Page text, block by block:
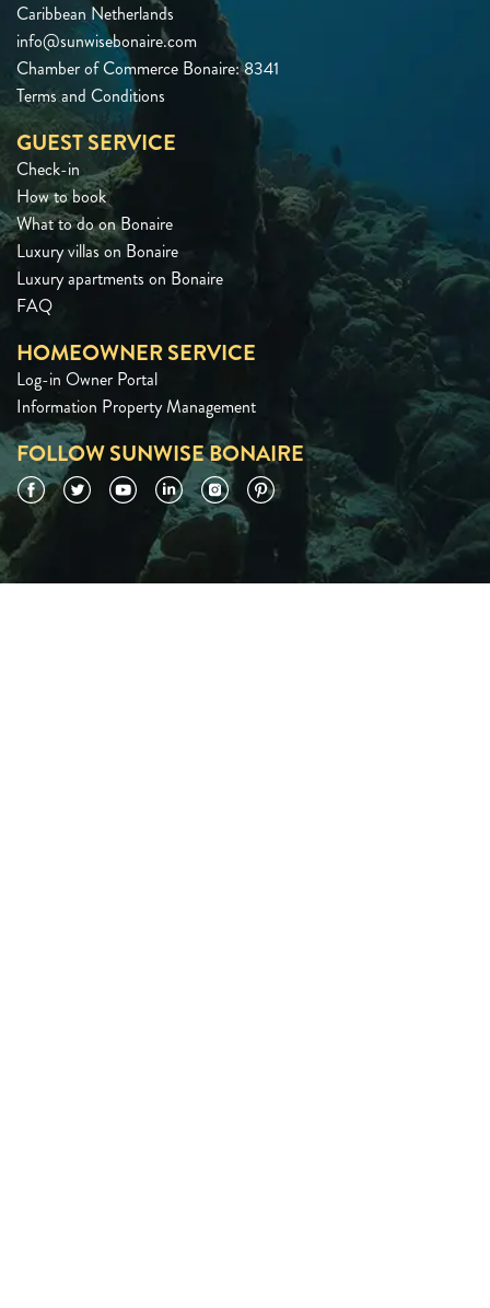
Caribbean Netherlands
info@sunwisebonaire.com
Chamber of Commerce Bonaire: 8341
Terms and Conditions
GUEST SERVICE
Check-in
How to book
What to do on Bonaire
Luxury villas on Bonaire
Luxury apartments on Bonaire
FAQ
HOMEOWNER SERVICE
Log-in Owner Portal
Information Property Management
FOLLOW SUNWISE BONAIRE
FacebookTwitter YouTubeLinkedInInstagramPinterest